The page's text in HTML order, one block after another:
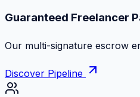
Zero Commission Fees
Keep 100% of your contract
Discover Pipeline